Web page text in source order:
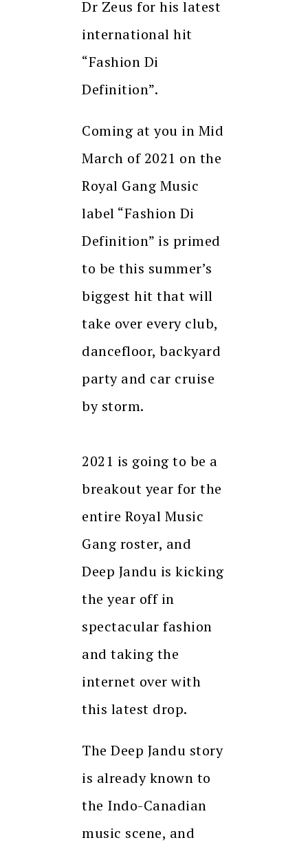
Dr Zeus for his latest
international hit
“Fashion Di
Definition”.
Coming at you in Mid
March of 2021 on the
Royal Gang Music
label “Fashion Di
Definition” is primed
to be this summer’s
biggest hit that will
take over every club,
dancefloor, backyard
party and car cruise
by storm.
2021 is going to be a
breakout year for the
entire Royal Music
Gang roster, and
Deep Jandu is kicking
the year off in
spectacular fashion
and taking the
internet over with
this latest drop.
The Deep Jandu story
is already known to
the Indo-Canadian
music scene, and